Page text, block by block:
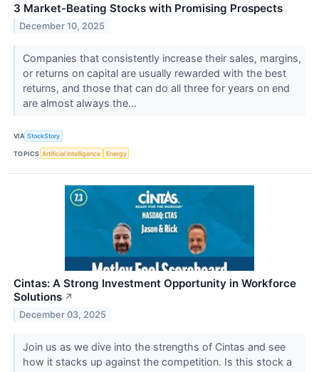
3 Market-Beating Stocks with Promising Prospects
December 10, 2025
Companies that consistently increase their sales, margins,
or returns on capital are usually rewarded with the best
returns, and those that can do all three for years on end
are almost always the...
VIA StockStory
TOPICS Artificial Intelligence Energy
Cintas: A Strong Investment Opportunity in Workforce
Solutions ↗
December 03, 2025
Join us as we dive into the strengths of Cintas and see
how it stacks up against the competition. Is this stock a